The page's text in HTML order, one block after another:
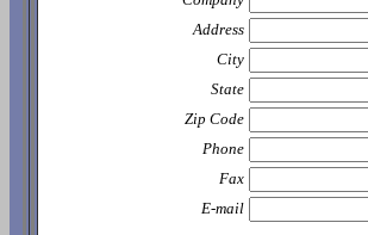
Address
City
State
Zip Code
Phone
Fax
E-mail